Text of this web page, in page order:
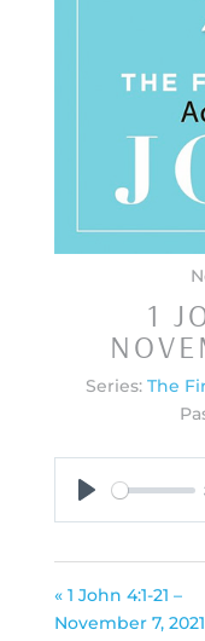
1
Series: The
« 1 John 4:1-21 –
November 7, 2021